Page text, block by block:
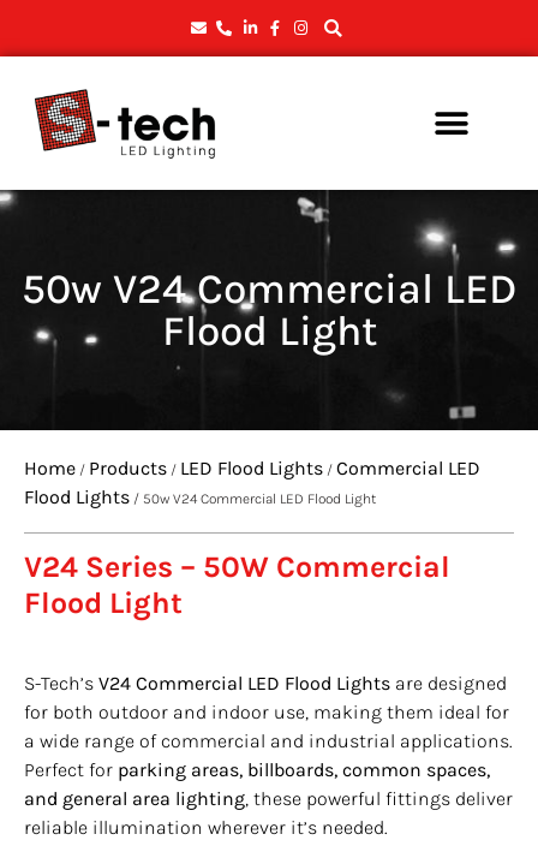
50w V24 Commercial LED
Flood Light
Home / Products / LED Flood Lights / Commercial LED
Flood Lights / 50w V24 Commercial LED Flood Light
V24 Series – 50W Commercial
Flood Light
S-Tech’s V24 Commercial LED Flood Lights are designed
for both outdoor and indoor use, making them ideal for
a wide range of commercial and industrial applications.
Perfect for parking areas, billboards, common spaces,
and general area lighting, these powerful fittings deliver
reliable illumination wherever it’s needed.